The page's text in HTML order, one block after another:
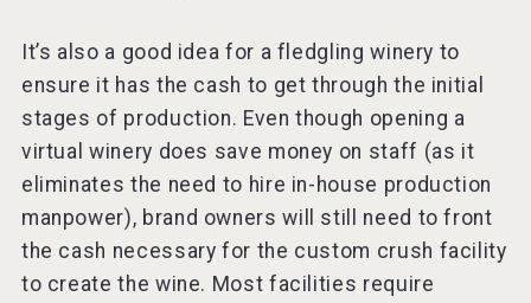
It’s also a good idea for a fledgling winery to
ensure it has the cash to get through the initial
stages of production. Even though opening a
virtual winery does save money on staff (as it
eliminates the need to hire in-house production
manpower), brand owners will still need to front
the cash necessary for the custom crush facility
to create the wine. Most facilities require